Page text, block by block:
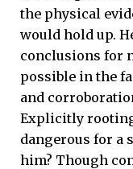
the physical
would hold up.
conclusions for
possible in the
and
Explicitly
dangerous for a
him? Though